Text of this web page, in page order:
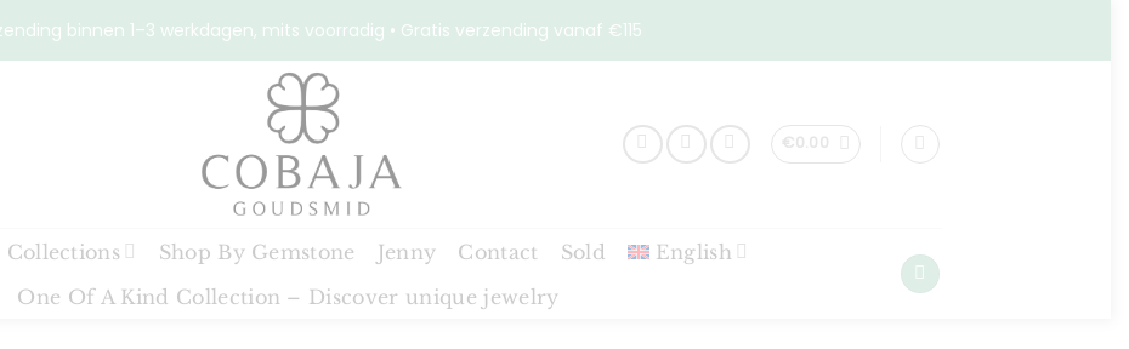
binnen 1–3 werkdagen, mits voorradig • Gratis verzending vanaf €115
€0.00
Collections Shop By Gemstone Jenny Contact Sold
English
One Of A Kind Collection – Discover unique jewelry